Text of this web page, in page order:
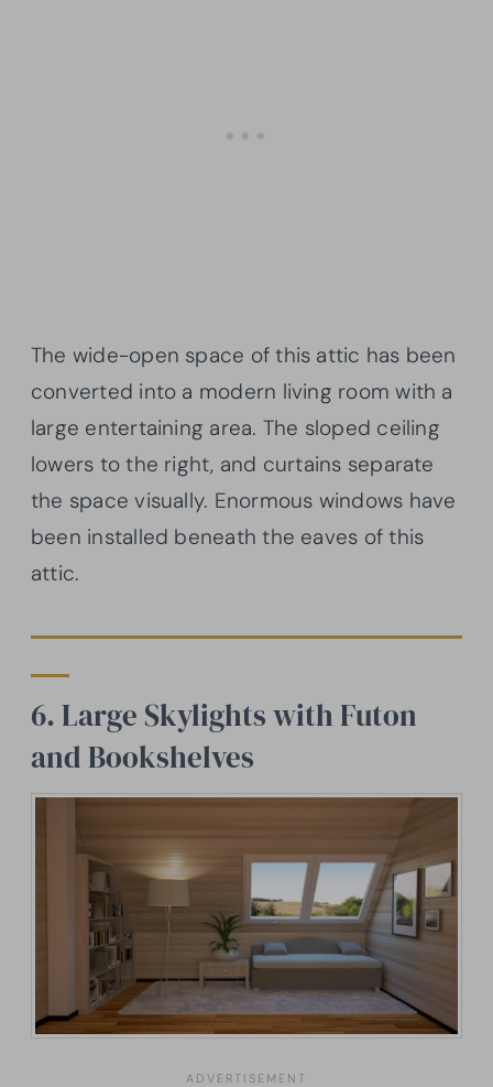
The wide-open space of this attic has been
converted into a modern living room with a
large entertaining area. The sloped ceiling
lowers to the right, and curtains separate
the space visually. Enormous windows have
been installed beneath the eaves of this
attic.
6. Large Skylights with Futon
and Bookshelves